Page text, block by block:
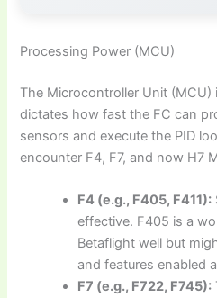
Processing Power (MCU)
The Microcontroller Unit
dictates how fast the FC can
sensors and execute the PID
encounter F4, F7, and now H7
F4 (e.g., F405, F411):
effective. F405 is a
Betaflight well but
and features enabled
F7 (e.g., F722, F745):